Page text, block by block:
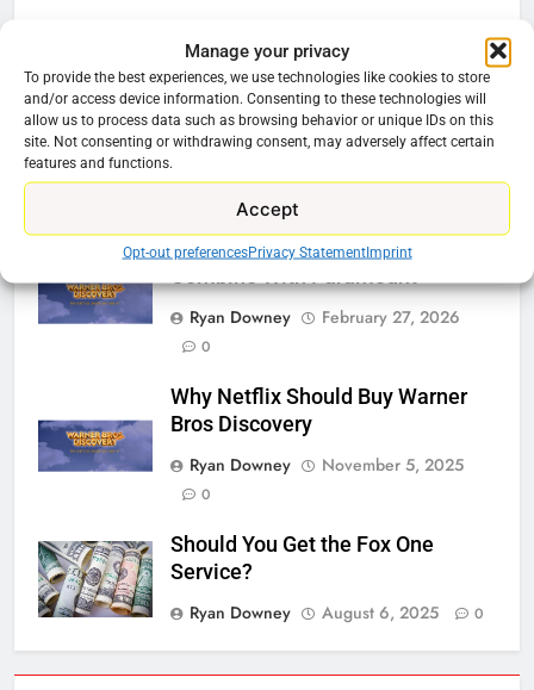
Manage your privacy
To provide the best experiences, we use technologies like cookies to store
and/or access device information. Consenting to these technologies will
allow us to process data such as browsing behavior or unique IDs on this
site. Not consenting or withdrawing consent, may adversely affect certain
features and functions.
Accept
Opt-out preferencesPrivacy StatementImprint
Related News
Be Careful Buying Streaming
Tech On Ebay And Facebook
Marketplace
Ryan Downey
Warner Bros Discovery Will
Ryan Downey
February 27, 2026
0
Why Netflix Should Buy Warner
Bros Discovery
Ryan Downey
November 5, 2025
0
Should You Get the Fox One
Service?
Ryan Downey
August 6, 2025 0